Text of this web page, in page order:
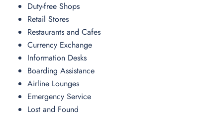
Duty-free Shops
Retail Stores
Restaurants and Cafes
Currency Exchange
Information Desks
Boarding Assistance
Airline Lounges
Emergency Service
Lost and Found